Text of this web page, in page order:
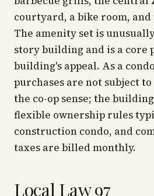
courtyard, a bike room,
The amenity set is
story building and is a core
building's appeal. As a
purchases are not subject
the co-op sense; the
flexible ownership rules
construction condo, and
taxes are billed monthly.
Local Law 97